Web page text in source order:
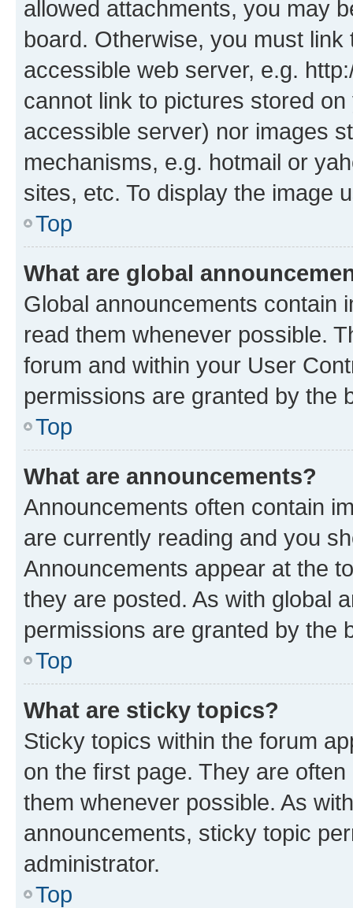
allowed attachments, you may
board. Otherwise, you must
accessible web server, e.g.
cannot link to pictures stored
accessible server) nor images
mechanisms, e.g. hotmail or
sites, etc. To display the image
Top
What are global
Global announcements contain
read them whenever possible.
forum and within your User
permissions are granted by the
Top
What are announcements?
Announcements often contain
are currently reading and you
Announcements appear at the
they are posted. As with global
permissions are granted by the
Top
What are sticky topics?
Sticky topics within the forum
on the first page. They are
them whenever possible. As
announcements, sticky topic
administrator.
Top